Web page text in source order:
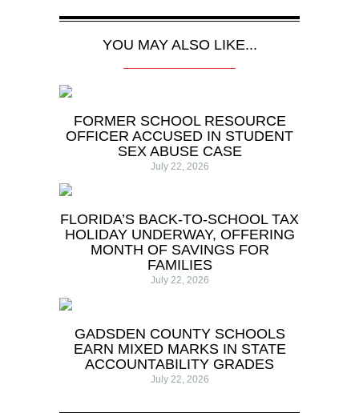
YOU MAY ALSO LIKE...
FORMER SCHOOL RESOURCE
OFFICER ACCUSED IN STUDENT
SEX ABUSE CASE
July 22, 2026
FLORIDA’S BACK-TO-SCHOOL TAX
HOLIDAY UNDERWAY, OFFERING
MONTH OF SAVINGS FOR
FAMILIES
July 22, 2026
GADSDEN COUNTY SCHOOLS
EARN MIXED MARKS IN STATE
ACCOUNTABILITY GRADES
July 22, 2026